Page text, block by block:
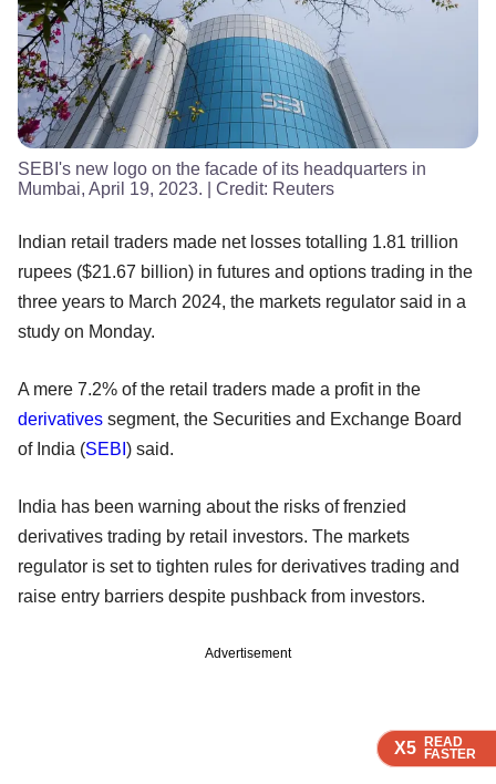
X5 READ
FASTER
X5 READ
FASTER
X5 READ
FASTER
X5 READ
FASTER
X5 READ
FASTER
SEBI's new logo on the facade of its headquarters in
Mumbai, April 19, 2023.
| Credit: Reuters
Indian retail traders made net losses totalling 1.81 trillion
rupees ($21.67 billion) in futures and options trading in the
three years to March 2024, the markets regulator said in a
study on Monday.
A mere 7.2% of the retail traders made a profit in the
derivatives segment, the Securities and Exchange Board
of India (SEBI ) said.
India has been warning about the risks of frenzied
derivatives trading by retail investors. The markets
regulator is set to tighten rules for derivatives trading and
raise entry barriers despite pushback from investors.
Advertisement